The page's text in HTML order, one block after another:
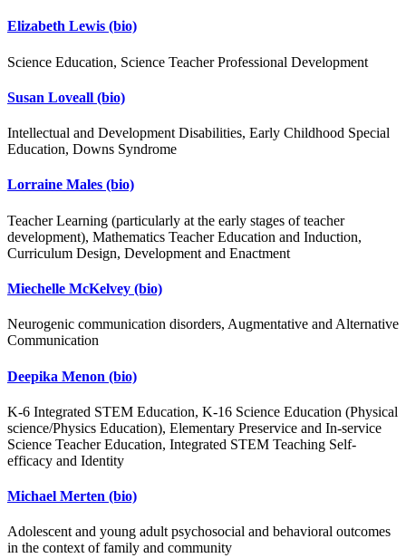
Elizabeth Lewis (bio)
Science Education, Science Teacher Professional Development
Susan Loveall (bio)
Intellectual and Development Disabilities, Early Childhood Special
Education, Downs Syndrome
Lorraine Males (bio)
Teacher Learning (particularly at the early stages of teacher
development), Mathematics Teacher Education and Induction,
Curriculum Design, Development and Enactment
Miechelle McKelvey (bio)
Neurogenic communication disorders, Augmentative and Alternative
Communication
Deepika Menon (bio)
K-6 Integrated STEM Education, K-16 Science Education (Physical
science/Physics Education), Elementary Preservice and In-service
Science Teacher Education, Integrated STEM Teaching Self-
efficacy and Identity
Michael Merten (bio)
Adolescent and young adult psychosocial and behavioral outcomes
in the context of family and community